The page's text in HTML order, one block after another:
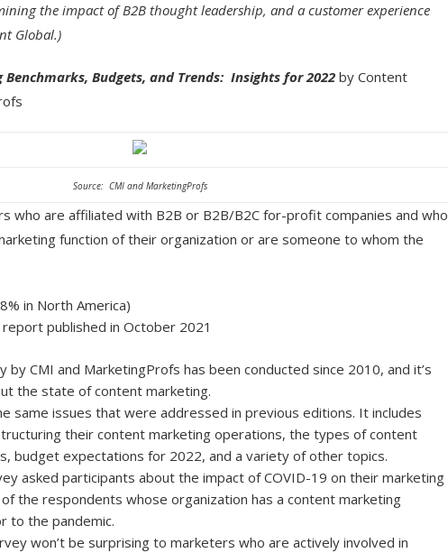
the impact of B2B thought leadership, and a customer experience
Global.)
Budgets, and Trends: Insights for 2022 by Content
Source: CMI and MarketingProfs
who are affiliated with B2B or B2B/B2C for-profit companies and who
function of their organization or are someone to whom the
in North America)
published in October 2021
by CMI and MarketingProfs has been conducted since 2010, and it’s
the state of content marketing.
same issues that were addressed in previous editions. It includes
their content marketing operations, the types of content
budget expectations for 2022, and a variety of other topics.
asked participants about the impact of COVID-19 on their marketing
the respondents whose organization has a content marketing
to the pandemic.
won’t be surprising to marketers who are actively involved in